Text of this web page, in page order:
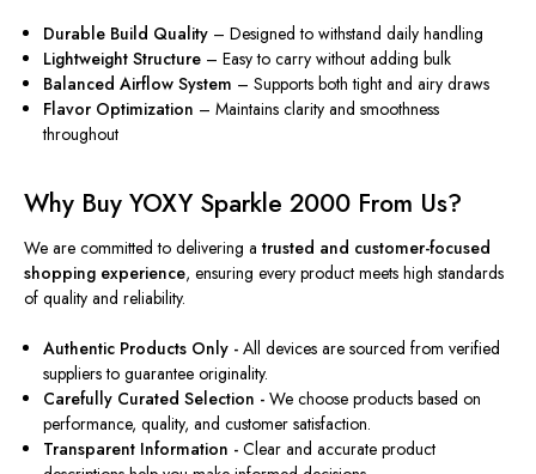
Durable Build Quality – Designed to withstand daily handling
Lightweight Structure – Easy to carry without adding bulk
Balanced Airflow System – Supports both tight and airy draws
Flavor Optimization – Maintains clarity and smoothness
throughout
Why Buy YOXY Sparkle 2000 From Us?
We are committed to delivering a trusted and customer-focused
shopping experience, ensuring every product meets high standards
of quality and reliability.
Authentic Products Only - All devices are sourced from verified
suppliers to guarantee originality.
Carefully Curated Selection - We choose products based on
performance, quality, and customer satisfaction.
Transparent Information - Clear and accurate product